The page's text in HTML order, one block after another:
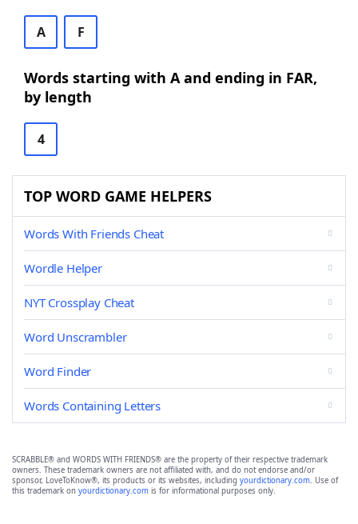
A F
Words starting with A and ending in FAR,
by length
4
TOP WORD GAME HELPERS
Words With Friends Cheat
Wordle Helper
NYT Crossplay Cheat
Word Unscrambler
Word Finder
Words Containing Letters
SCRABBLE® and WORDS WITH FRIENDS® are the property of their respective trademark
owners. These trademark owners are not affiliated with, and do not endorse and/or
sponsor, LoveToKnow®, its products or its websites, including yourdictionary.com. Use of
this trademark on yourdictionary.com is for informational purposes only.